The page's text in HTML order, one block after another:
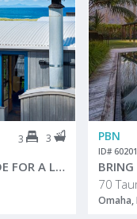
3 3
BUILT FOR THE BEACH. MADE FOR A LIFETIME
PBN
ID#
70
Omaha,